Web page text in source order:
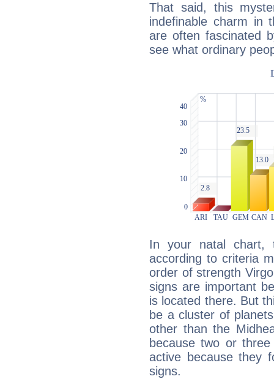
That said, this
indefinable charm in
are often fascinated
see what ordinary
In your natal chart,
according to criteria
order of strength
signs are important
is located there. But
be a cluster of
other than the
because two or
active because they
signs.